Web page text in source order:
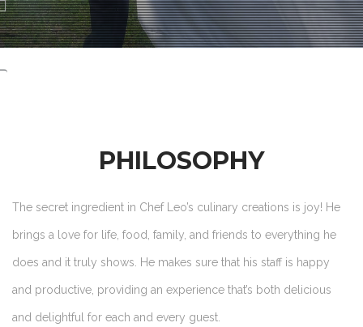
PHILOSOPHY
The secret ingredient in Chef Leo’s culinary creations is joy! He
brings a love for life, food, family, and friends to everything he
does and it truly shows. He makes sure that his staff is happy
and productive, providing an experience that’s both delicious
and delightful for each and every guest.